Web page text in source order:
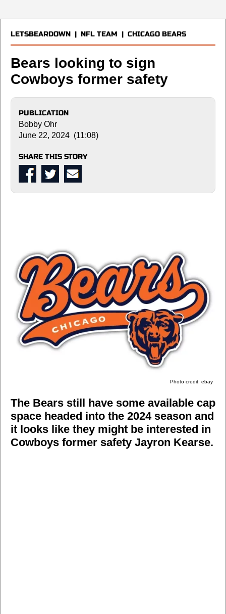
LETSBEARDOWN | NFL TEAM | CHICAGO BEARS
Bears looking to sign
Cowboys former safety
PUBLICATION
Bobby Ohr
June 22, 2024 (11:08)
SHARE THIS STORY
Photo credit: ebay
The Bears still have some available cap
space headed into the 2024 season and
it looks like they might be interested in
Cowboys former safety Jayron Kearse.